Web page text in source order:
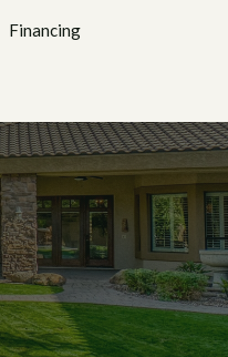
Financing